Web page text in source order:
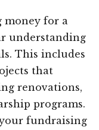
money for a
understanding
This includes
that
renovations,
programs.
fundraising